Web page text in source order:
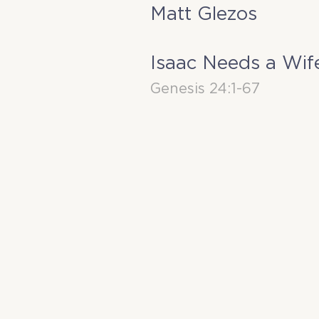
Matt Glezos
Isaac Needs a
Genesis 24:1-67